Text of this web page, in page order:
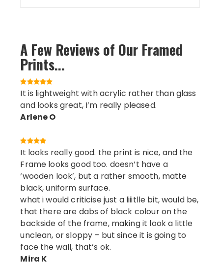
A Few Reviews of Our Framed
Prints...
It is lightweight with acrylic rather than glass
and looks great, I’m really pleased.
Arlene O
It looks really good. the print is nice, and the
Frame looks good too. doesn’t have a
‘wooden look’, but a rather smooth, matte
black, uniform surface.
what i would criticise just a liiitlle bit, would be,
that there are dabs of black colour on the
backside of the frame, making it look a little
unclean, or sloppy – but since it is going to
face the wall, that’s ok.
Mira K